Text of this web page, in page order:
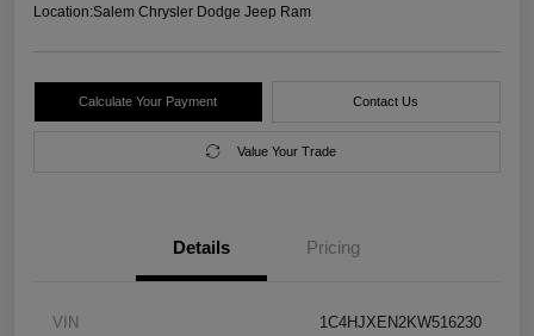
Location:Salem Chrysler Dodge Jeep Ram
Calculate Your Payment Contact Us
Value Your Trade
Details Pricing
VIN 1C4HJXEN2KW516230